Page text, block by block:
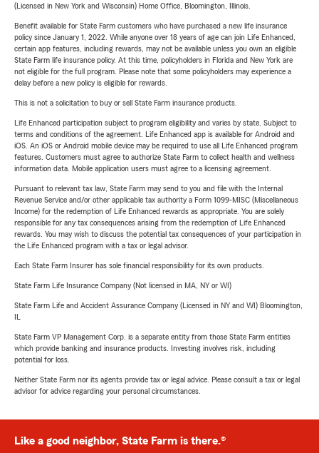
(Licensed in New York and Wisconsin) Home Office, Bloomington, Illinois.
Benefit available for State Farm customers who have purchased a new life insurance
policy since January 1, 2022. While anyone over 18 years of age can join Life Enhanced,
certain app features, including rewards, may not be available unless you own an eligible
State Farm life insurance policy. At this time, policyholders in Florida and New York are
not eligible for the full program. Please note that some policyholders may experience a
delay before a new policy is eligible for rewards.
This is not a solicitation to buy or sell State Farm insurance products.
Life Enhanced participation subject to program eligibility and varies by state. Subject to
terms and conditions of the agreement. Life Enhanced app is available for Android and
iOS. An iOS or Android mobile device may be required to use all Life Enhanced program
features. Customers must agree to authorize State Farm to collect health and wellness
information data. Mobile application users must agree to a licensing agreement.
Pursuant to relevant tax law, State Farm may send to you and file with the Internal
Revenue Service and/or other applicable tax authority a Form 1099-MISC (Miscellaneous
Income) for the redemption of Life Enhanced rewards as appropriate. You are solely
responsible for any tax consequences arising from the redemption of Life Enhanced
rewards. You may wish to discuss the potential tax consequences of your participation in
the Life Enhanced program with a tax or legal advisor.
Each State Farm Insurer has sole financial responsibility for its own products.
State Farm Life Insurance Company (Not licensed in MA, NY or WI)
State Farm Life and Accident Assurance Company (Licensed in NY and WI) Bloomington,
State Farm VP Management Corp. is a separate entity from those State Farm entities
which provide banking and insurance products. Investing involves risk, including
potential for loss.
Neither State Farm nor its agents provide tax or legal advice. Please consult a tax or legal
advisor for advice regarding your personal circumstances.
Like a good neighbor, State Farm is there.®